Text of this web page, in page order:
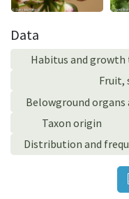
Data
Habitus and growth
Fruit,
Belowground
Taxon origin
Distribution and